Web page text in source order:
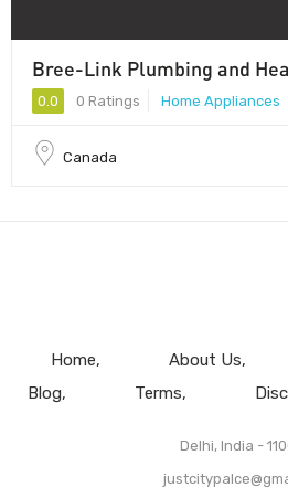
Bree-Link Plumbing and
0.0 0 Ratings Home Appliances
Canada
Home About Us
Blog
Terms
Delhi, India -